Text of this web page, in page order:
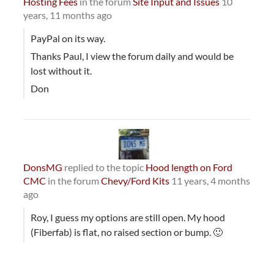
years, 11 months ago
PayPal on its way.
Thanks Paul, I view the forum daily and would be
lost without it.
Don
DonsMG replied to the topic Hood length on Ford
CMC in the forum Chevy/Ford Kits 11 years, 4 months
ago
Roy, I guess my options are still open. My hood
(Fiberfab) is flat, no raised section or bump. 🙂